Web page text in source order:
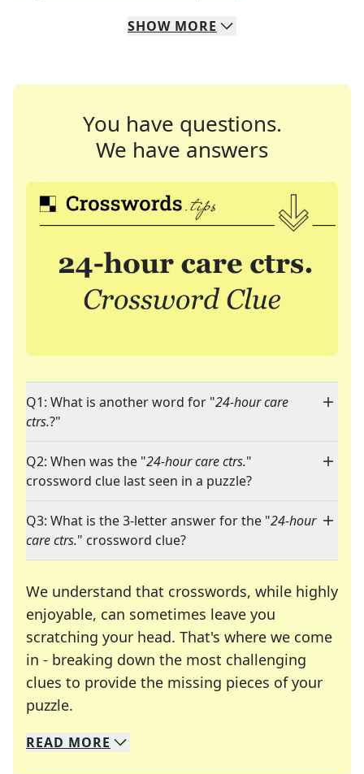
SHOW MORE
You have questions.
We have answers
Q1: What is another word for "24-hour care
ctrs.?"
Q2: When was the "24-hour care ctrs."
crossword clue last seen in a puzzle?
Q3: What is the 3-letter answer for the "24-hour
care ctrs." crossword clue?
We understand that crosswords, while highly
enjoyable, can sometimes leave you
scratching your head. That's where we come
in - breaking down the most challenging
clues to provide the missing pieces of your
puzzle.
We specialize in solving many of your favorite
Whether you're a daily crossword enthusiast or
READ MORE